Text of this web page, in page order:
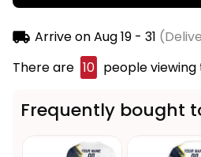
Arrive onAug 19 - 31
There are 10 people
Frequently bought